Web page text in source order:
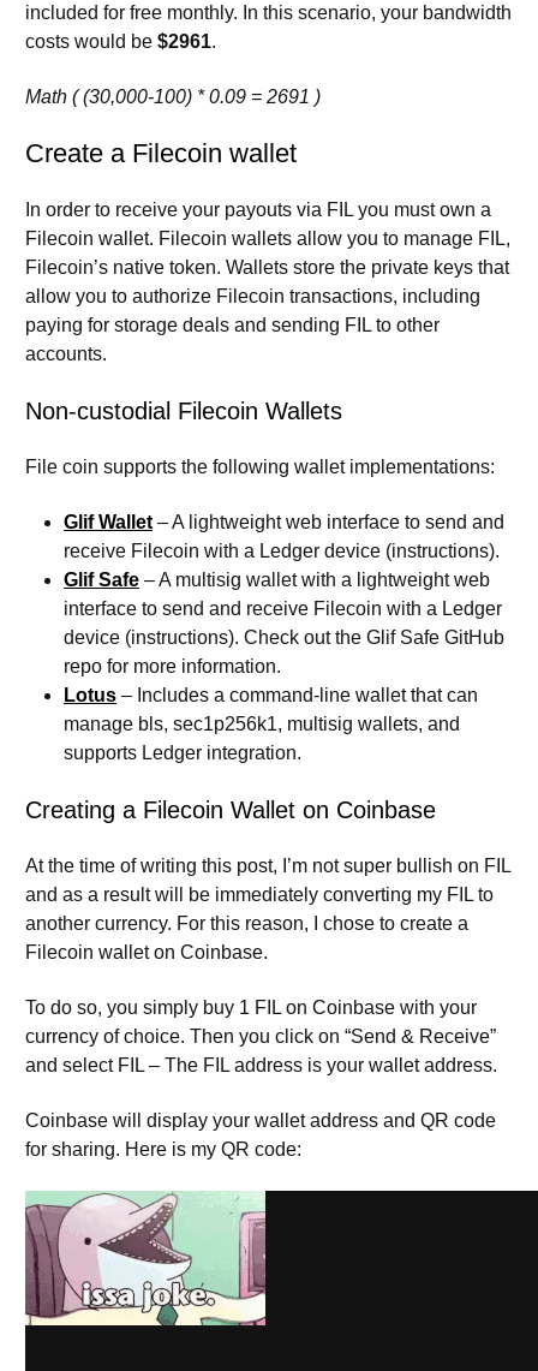
included for free monthly. In this scenario, your bandwidth
costs would be $2961.
Math ( (30,000-100) * 0.09 = 2691 )
Create a Filecoin wallet
In order to receive your payouts via FIL you must own a
Filecoin wallet. Filecoin wallets allow you to manage FIL,
Filecoin’s native token. Wallets store the private keys that
allow you to authorize Filecoin transactions, including
paying for storage deals and sending FIL to other
accounts.
Non-custodial Filecoin Wallets
File coin supports the following wallet implementations:
Glif Wallet – A lightweight web interface to send and
receive Filecoin with a Ledger device (instructions).
Glif Safe – A multisig wallet with a lightweight web
interface to send and receive Filecoin with a Ledger
device (instructions). Check out the Glif Safe GitHub
repo for more information.
Lotus – Includes a command-line wallet that can
manage bls, sec1p256k1, multisig wallets, and
supports Ledger integration.
Creating a Filecoin Wallet on Coinbase
At the time of writing this post, I’m not super bullish on FIL
and as a result will be immediately converting my FIL to
another currency. For this reason, I chose to create a
Filecoin wallet on Coinbase.
To do so, you simply buy 1 FIL on Coinbase with your
currency of choice. Then you click on “Send & Receive”
and select FIL – The FIL address is your wallet address.
Coinbase will display your wallet address and QR code
for sharing. Here is my QR code:
Seriously though, you might want to keep your wallet
address private. All information regarding payouts,
transfers, etc are public on the blockchain. Also, this data
is commonly indexed and made publicly available via
block explorers.Filfoxis the popular block explorer for